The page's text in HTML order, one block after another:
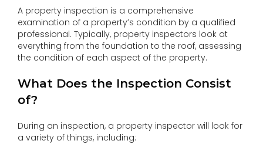
A property inspection is a comprehensive
examination of a property’s condition by a qualified
professional. Typically, property inspectors look at
everything from the foundation to the roof, assessing
the condition of each aspect of the property.
What Does the Inspection Consist
of?
During an inspection, a property inspector will look for
a variety of things, including: